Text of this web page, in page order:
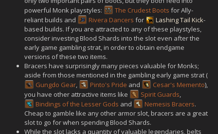
powerful Monk playstyles:
The Crudest Boots for Ally-
reliant builds and
Rivera Dancers for Lashing Tail Kick-
based builds. If you are attracted to any of these playstyles,
consider investing Blood Shards into the slot even after the
early game gambling strat, in order to obtain endgame
versions of these two items.
Bracers have surprisingly many pieces valuable for Monks;
aside from those mentioned in the gambling early game strat (
Gungdo Gear, Pinto's Pride and Cesar's Memento),
you have other attractive items like
Spirit Guards,
Bindings of the Lesser Gods and Nemesis Bracers.
Cheap to gamble like any other armor slot, bracers are a great
slot to go for when spending Blood Shards.
While the slot lacks a quantity of valuable legendaries, belts